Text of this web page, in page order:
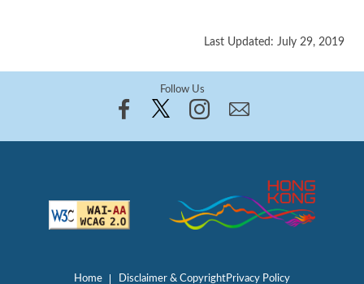
Last Updated: July 29, 2019
Follow Us
Home Disclaimer & CopyrightPrivacy Policy